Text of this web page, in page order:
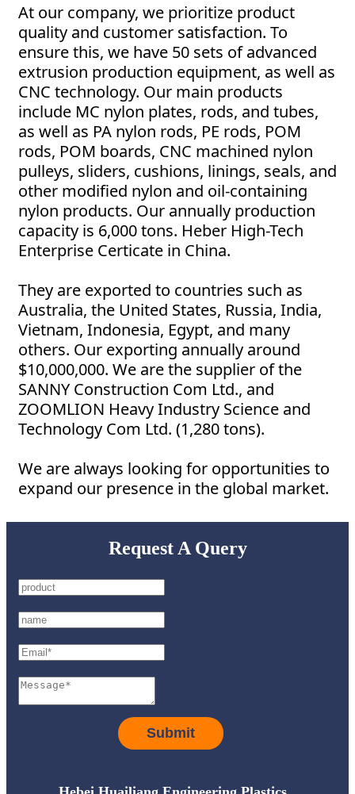
At our company, we prioritize product
quality and customer satisfaction. To
ensure this, we have 50 sets of advanced
extrusion production equipment, as well as
CNC technology. Our main products
include MC nylon plates, rods, and tubes,
as well as PA nylon rods, PE rods, POM
rods, POM boards, CNC machined nylon
pulleys, sliders, cushions, linings, seals, and
other modified nylon and oil-containing
nylon products. Our annually production
capacity is 6,000 tons. Heber High-Tech
Enterprise Certicate in China.
They are exported to countries such as
Australia, the United States, Russia, India,
Vietnam, Indonesia, Egypt, and many
others. Our exporting annually around
$10,000,000. We are the supplier of the
SANNY Construction Com Ltd., and
ZOOMLION Heavy Industry Science and
Technology Com Ltd. (1,280 tons).
We are always looking for opportunities to
expand our presence in the global market.
Request A Query
Submit